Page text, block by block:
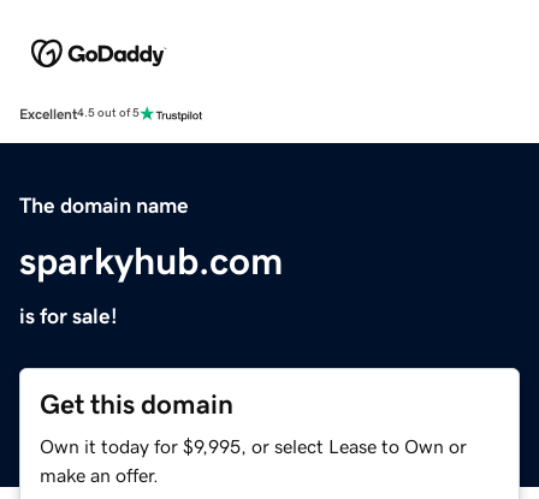
Excellent4.5 out of 5
The domain name
sparkyhub.com
is for sale!
Get this domain
Own it today for $9,995, or select Lease to Own or
make an offer.